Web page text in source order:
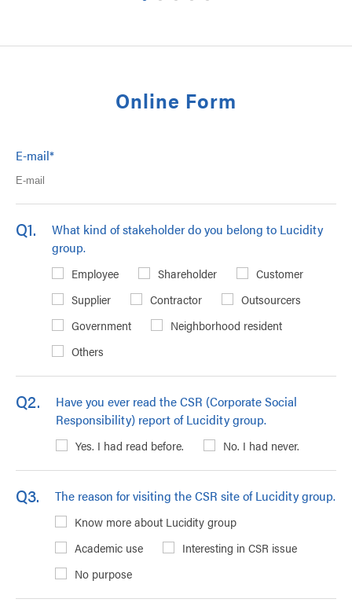
Online Form
E-mail*
Q1.
What kind of stakeholder do you belong to Lucidity
group.
Employee Shareholder
Customer
Supplier
Contractor
Outsourcers
Government
Neighborhood resident
Others
Q2.
Have you ever read the CSR (Corporate Social
Responsibility) report of Lucidity group.
Yes. I had read before. No. I had never.
Q3. The reason for visiting the CSR site of Lucidity group.
Know more about Lucidity group
Academic use
Interesting in CSR issue
No purpose